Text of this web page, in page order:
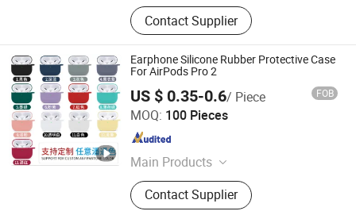
Contact Supplier
Earphone Silicone Rubber Protective Case
For AirPods Pro 2
US $ 0.35-0.6/ Piece FOB
MOQ: 100 Pieces
Main Products
Mobile Phone Polarizer Film, TV
Polarizer Film, Oca, Mobile Phone
Contact Supplier
Guangzhou Oklot Trading Company Ltd
Guangdong , China